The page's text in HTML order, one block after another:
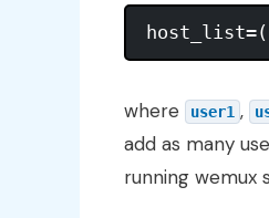
where user1 ,
add as many
running wemux